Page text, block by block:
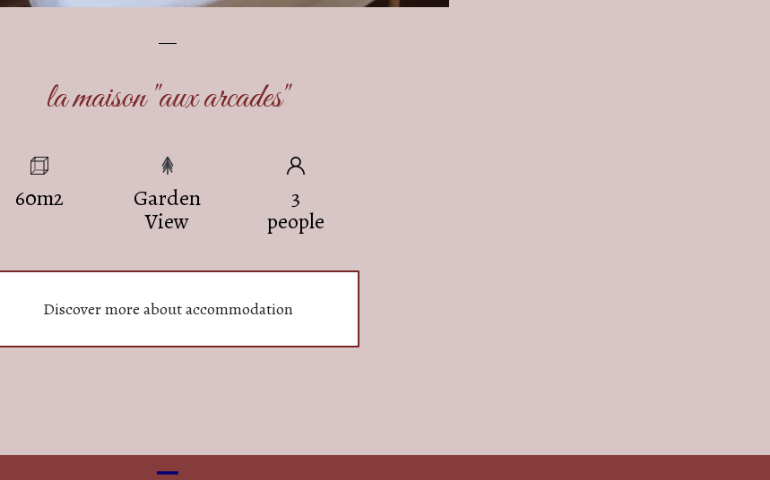
la maison "aux arcades"
60m2
Garden
View
3
people
Discover more about accommodation